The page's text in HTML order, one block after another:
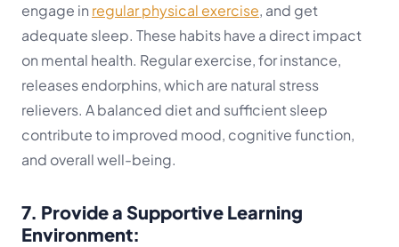
engage in regular physical exercise, and get
adequate sleep. These habits have a direct impact
on mental health. Regular exercise, for instance,
releases endorphins, which are natural stress
relievers. A balanced diet and sufficient sleep
contribute to improved mood, cognitive function,
and overall well-being.
7. Provide a Supportive Learning
Environment: